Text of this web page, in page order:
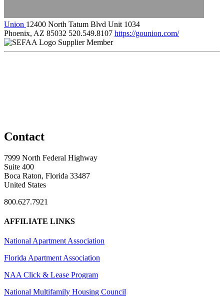
Union 12400 North Tatum Blvd Unit 1034
Phoenix, AZ 85032 520.549.8107 https://gounion.com/
Supplier Member
Contact
7999 North Federal Highway
Suite 400
Boca Raton, Florida 33487
United States
800.627.7921
AFFILIATE LINKS
National Apartment Association
Florida Apartment Association
NAA Click & Lease Program
National Multifamily Housing Council